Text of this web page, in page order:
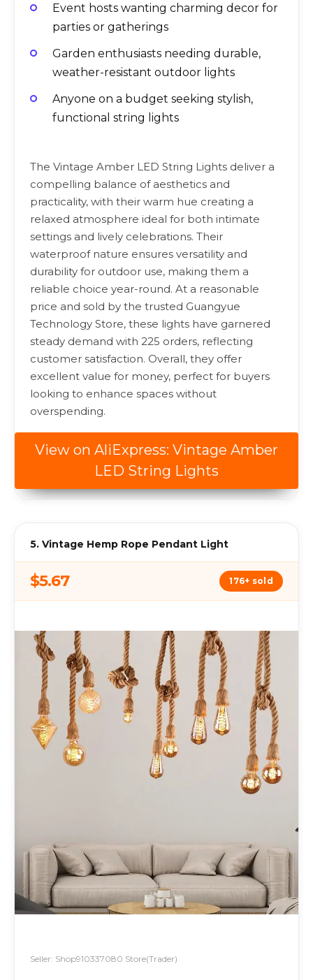
Event hosts wanting charming decor for
parties or gatherings
Garden enthusiasts needing durable,
weather-resistant outdoor lights
Anyone on a budget seeking stylish,
functional string lights
The Vintage Amber LED String Lights deliver a
compelling balance of aesthetics and
practicality, with their warm hue creating a
relaxed atmosphere ideal for both intimate
settings and lively celebrations. Their
waterproof nature ensures versatility and
durability for outdoor use, making them a
reliable choice year-round. At a reasonable
price and sold by the trusted Guangyue
Technology Store, these lights have garnered
steady demand with 225 orders, reflecting
customer satisfaction. Overall, they offer
excellent value for money, perfect for buyers
looking to enhance spaces without
overspending.
View on AliExpress: Vintage Amber
LED String Lights
5. Vintage Hemp Rope Pendant Light
$5.67 176+ sold
Seller: Shop910337080 Store(Trader)